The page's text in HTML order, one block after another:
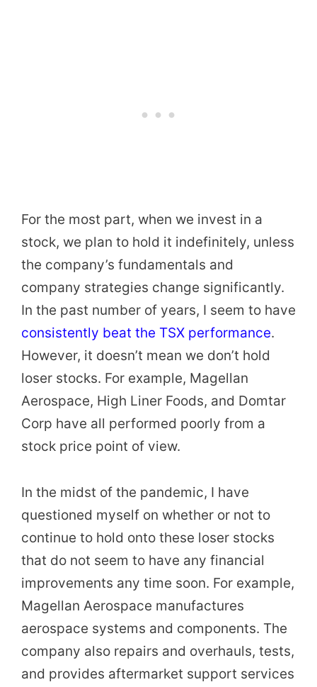
For the most part, when we invest in a
stock, we plan to hold it indefinitely, unless
the company’s fundamentals and
company strategies change significantly.
In the past number of years, I seem to have
consistently beat the TSX performance.
However, it doesn’t mean we don’t hold
loser stocks. For example, Magellan
Aerospace, High Liner Foods, and Domtar
Corp have all performed poorly from a
stock price point of view.
In the midst of the pandemic, I have
questioned myself on whether or not to
continue to hold onto these loser stocks
that do not seem to have any financial
improvements any time soon. For example,
Magellan Aerospace manufactures
aerospace systems and components. The
company also repairs and overhauls, tests,
and provides aftermarket support services